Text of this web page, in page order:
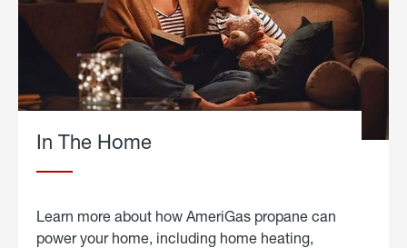
In The Home
Learn more about how AmeriGas propane can
power your home, including home heating,